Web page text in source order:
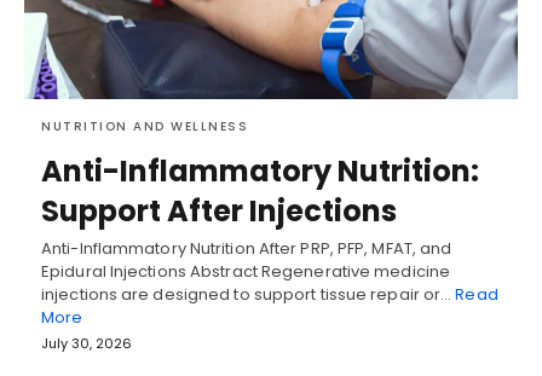
NUTRITION AND WELLNESS
Anti-Inflammatory Nutrition:
Support After Injections
Anti-Inflammatory Nutrition After PRP, PFP, MFAT, and
Epidural Injections Abstract Regenerative medicine
injections are designed to support tissue repair or…Read
More
July 30, 2026